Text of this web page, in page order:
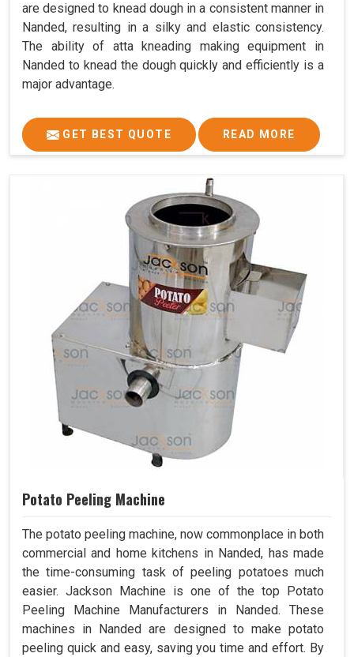
are designed to knead dough in a consistent manner in
Nanded, resulting in a silky and elastic consistency.
The ability of atta kneading making equipment in
Nanded to knead the dough quickly and efficiently is a
major advantage.
GET BEST QUOTE READ MORE
Potato Peeling Machine
The potato peeling machine, now commonplace in both
commercial and home kitchens in Nanded, has made
the time-consuming task of peeling potatoes much
easier. Jackson Machine is one of the top Potato
Peeling Machine Manufacturers in Nanded. These
machines in Nanded are designed to make potato
peeling quick and easy, saving you time and effort. By